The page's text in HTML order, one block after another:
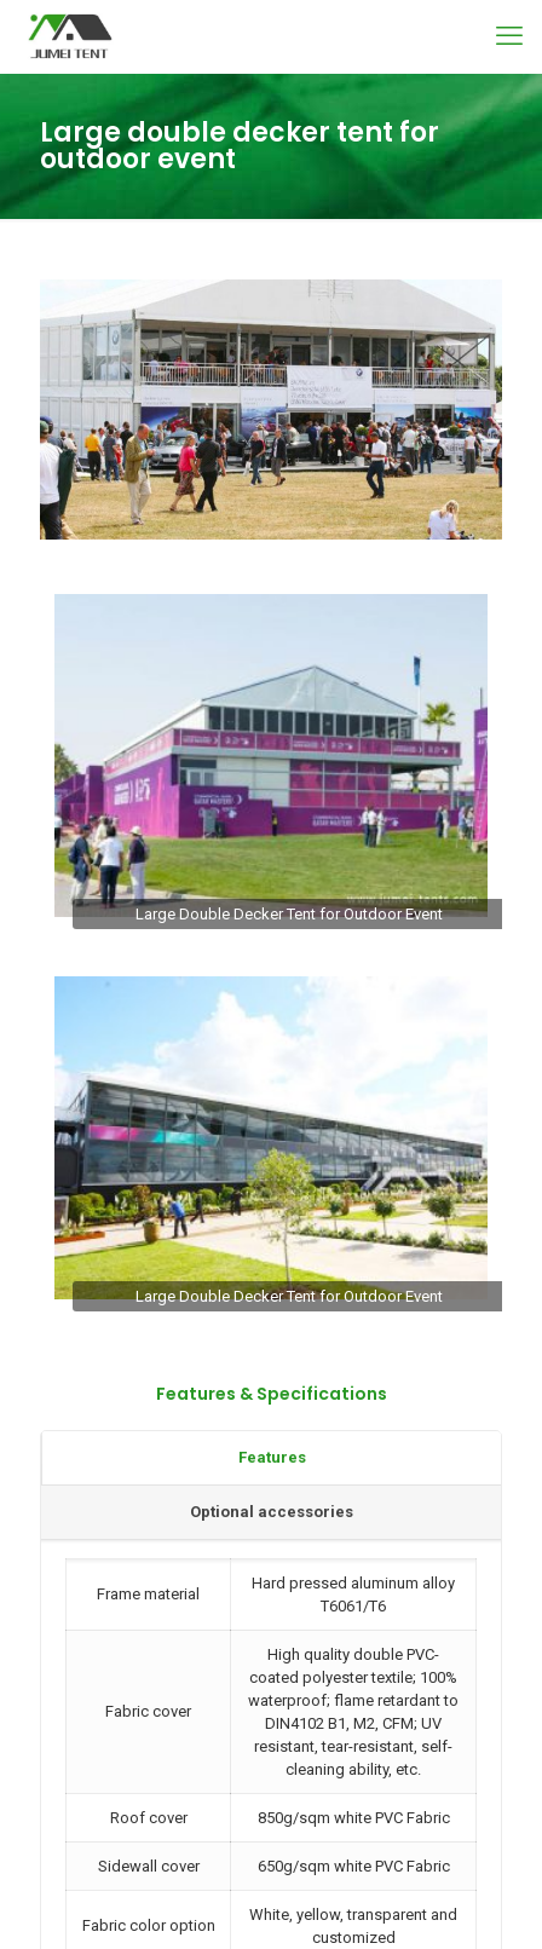
Large double decker tent for
outdoor event
Large Double Decker Tent for Outdoor Event
Large Double Decker Tent for Outdoor Event
Features & Specifications
Features
Optional accessories
Frame material
Hard pressed aluminum alloy
T6061/T6
Fabric cover
High quality double PVC-
coated polyester textile; 100%
waterproof; flame retardant to
DIN4102 B1, M2, CFM; UV
resistant, tear-resistant, self-
cleaning ability, etc.
Roof cover 850g/sqm white PVC Fabric
Sidewall cover 650g/sqm white PVC Fabric
Fabric color option
White, yellow, transparent and
customized